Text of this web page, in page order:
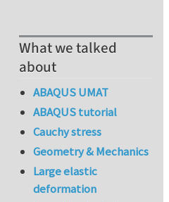
What we talked
about
ABAQUS UMAT
ABAQUS tutorial
Cauchy stress
Geometry & Mechanics
Large elastic
deformation